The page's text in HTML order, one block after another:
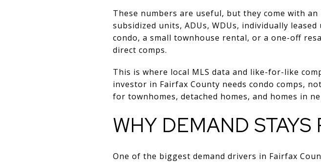
These numbers are useful, but they come with
subsidized units, ADUs, WDUs, individually
condo, a small townhouse rental, or a one-off
direct comps.
This is where local MLS data and like-for-like
investor in Fairfax County needs condo comps,
for townhomes, detached homes, and homes in
WHY DEMAND STAYS
One of the biggest demand drivers in Fairfax